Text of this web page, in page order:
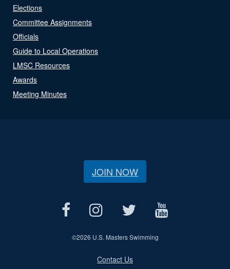
Elections
Committee Assignments
Officials
Guide to Local Operations
LMSC Resources
Awards
Meeting Minutes
JOIN NOW
©2026 U.S. Masters Swimming
Contact Us